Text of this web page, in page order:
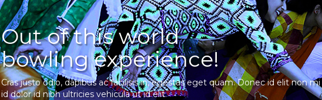
Out of this world
bowling experience!
Cras justo odio, dapibus ac facilisis in, egestas eget quam. Donec id elit non
id dolor id nibh ultricies vehicula ut id elit.